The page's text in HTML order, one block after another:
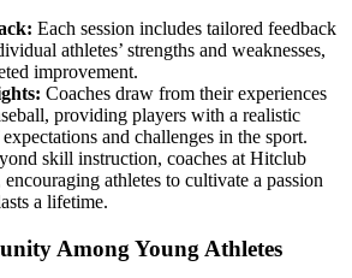
Each session includes tailored feedback
athletes’ strengths and weaknesses,
improvement.
Coaches draw from their experiences
providing players with a realistic
and challenges in the sport.
skill instruction, coaches at Hitclub
encouraging athletes to cultivate a passion
a lifetime.
Among Young Athletes